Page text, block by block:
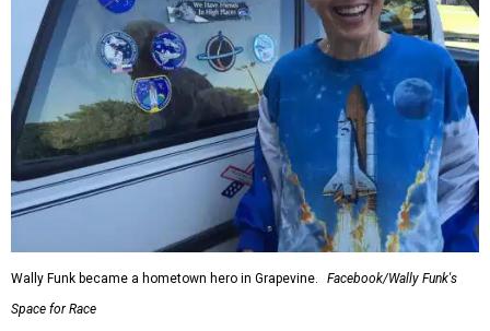
Wally Funk became a hometown hero in Grapevine.
Facebook/Wally Funk's
Space for Race